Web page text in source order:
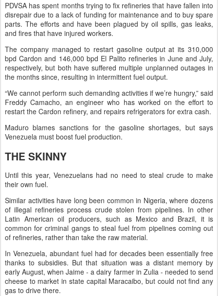
PDVSA has spent months trying to fix refineries that have fallen into
disrepair due to a lack of funding for maintenance and to buy spare
parts. The efforts and have been plagued by oil spills, gas leaks,
and fires that have injured workers.
The company managed to restart gasoline output at its 310,000
bpd Cardon and 146,000 bpd El Palito refineries in June and July,
respectively, but both have suffered multiple unplanned outages in
the months since, resulting in intermittent fuel output.
“We cannot perform such demanding activities if we’re hungry,” said
Freddy Camacho, an engineer who has worked on the effort to
restart the Cardon refinery, and repairs refrigerators for extra cash.
Maduro blames sanctions for the gasoline shortages, but says
Venezuela must boost fuel production.
THE SKINNY
Until this year, Venezuelans had no need to steal crude to make
their own fuel.
Similar activities have long been common in Nigeria, where dozens
of illegal refineries process crude stolen from pipelines. In other
Latin American oil producers, such as Mexico and Brazil, it is
common for criminal gangs to steal fuel from pipelines coming out
of refineries, rather than take the raw material.
In Venezuela, abundant fuel had for decades been essentially free
thanks to subsidies. But that situation was a distant memory by
early August, when Jaime - a dairy farmer in Zulia - needed to send
cheese to market in state capital Maracaibo, but could not find any
gas to drive there.